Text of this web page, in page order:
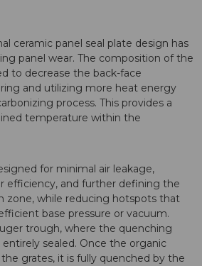
ceramic panel seal plate design has
panel wear. The composition of the
to decrease the back-face
and utilizing more heat energy
process. This provides a
temperature within the
for minimal air leakage,
efficiency, and further defining the
zone, while reducing hotspots that
base pressure or vacuum.
trough, where the quenching
entirely sealed. Once the organic
grates, it is fully quenched by the